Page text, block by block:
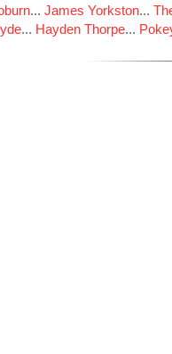
... James Yorkston...
... Hayden Thorpe...